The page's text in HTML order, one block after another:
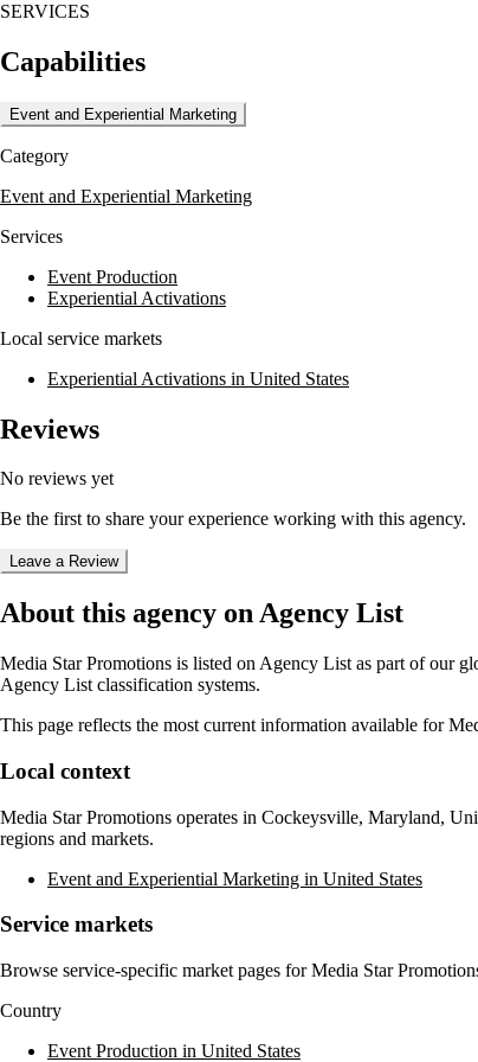
SERVICES
Capabilities
Event and Experiential Marketing
Category
Event and Experiential Marketing
Services
Event Production
Experiential Activations
Local service markets
Experiential Activations in United States
Reviews
No reviews yet
Be the first to share your experience working with this agency.
Leave a Review
About this agency on Agency List
Media Star Promotions is listed on Agency List as part of our
Agency List classification systems.
This page reflects the most current information available for
Local context
Media Star Promotions operates in Cockeysville, Maryland,
regions and markets.
Event and Experiential Marketing in United States
Service markets
Browse service-specific market pages forMedia Star
Country
Event Production in United States